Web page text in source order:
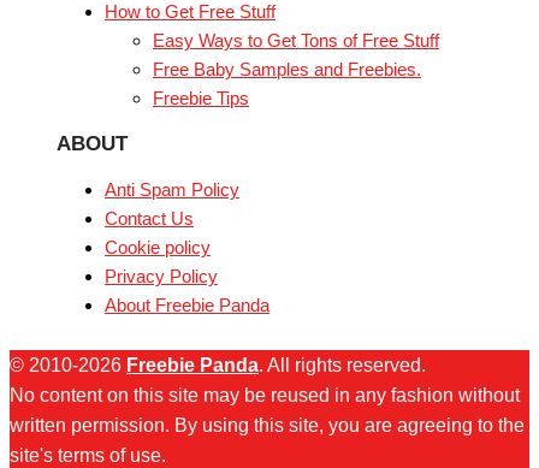
How to Get Free Stuff
Easy Ways to Get Tons of Free Stuff
Free Baby Samples and Freebies.
Freebie Tips
ABOUT
Anti Spam Policy
Contact Us
Cookie policy
Privacy Policy
About Freebie Panda
© 2010-2026 Freebie Panda. All rights reserved.
No content on this site may be reused in any fashion without
written permission. By using this site, you are agreeing to the
site's terms of use.